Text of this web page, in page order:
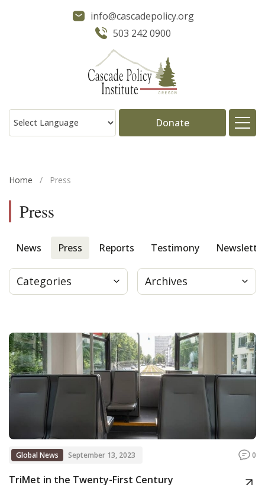
info@cascadepolicy.org
503 242 0900
Donate
Press
Donate
Contact
Home / Press
Press
News Press Reports Testimony
Categories Archives
Global News September 13, 2023 0
TriMet in the Twenty-First Century